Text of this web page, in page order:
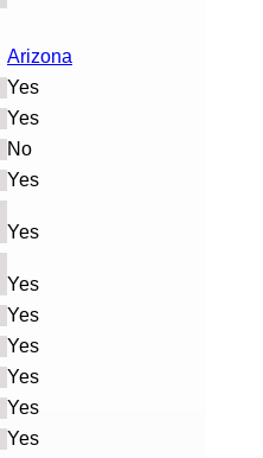
Arizona
Yes
Yes
No
Yes
Yes
Yes
Yes
Yes
Yes
Yes
Yes